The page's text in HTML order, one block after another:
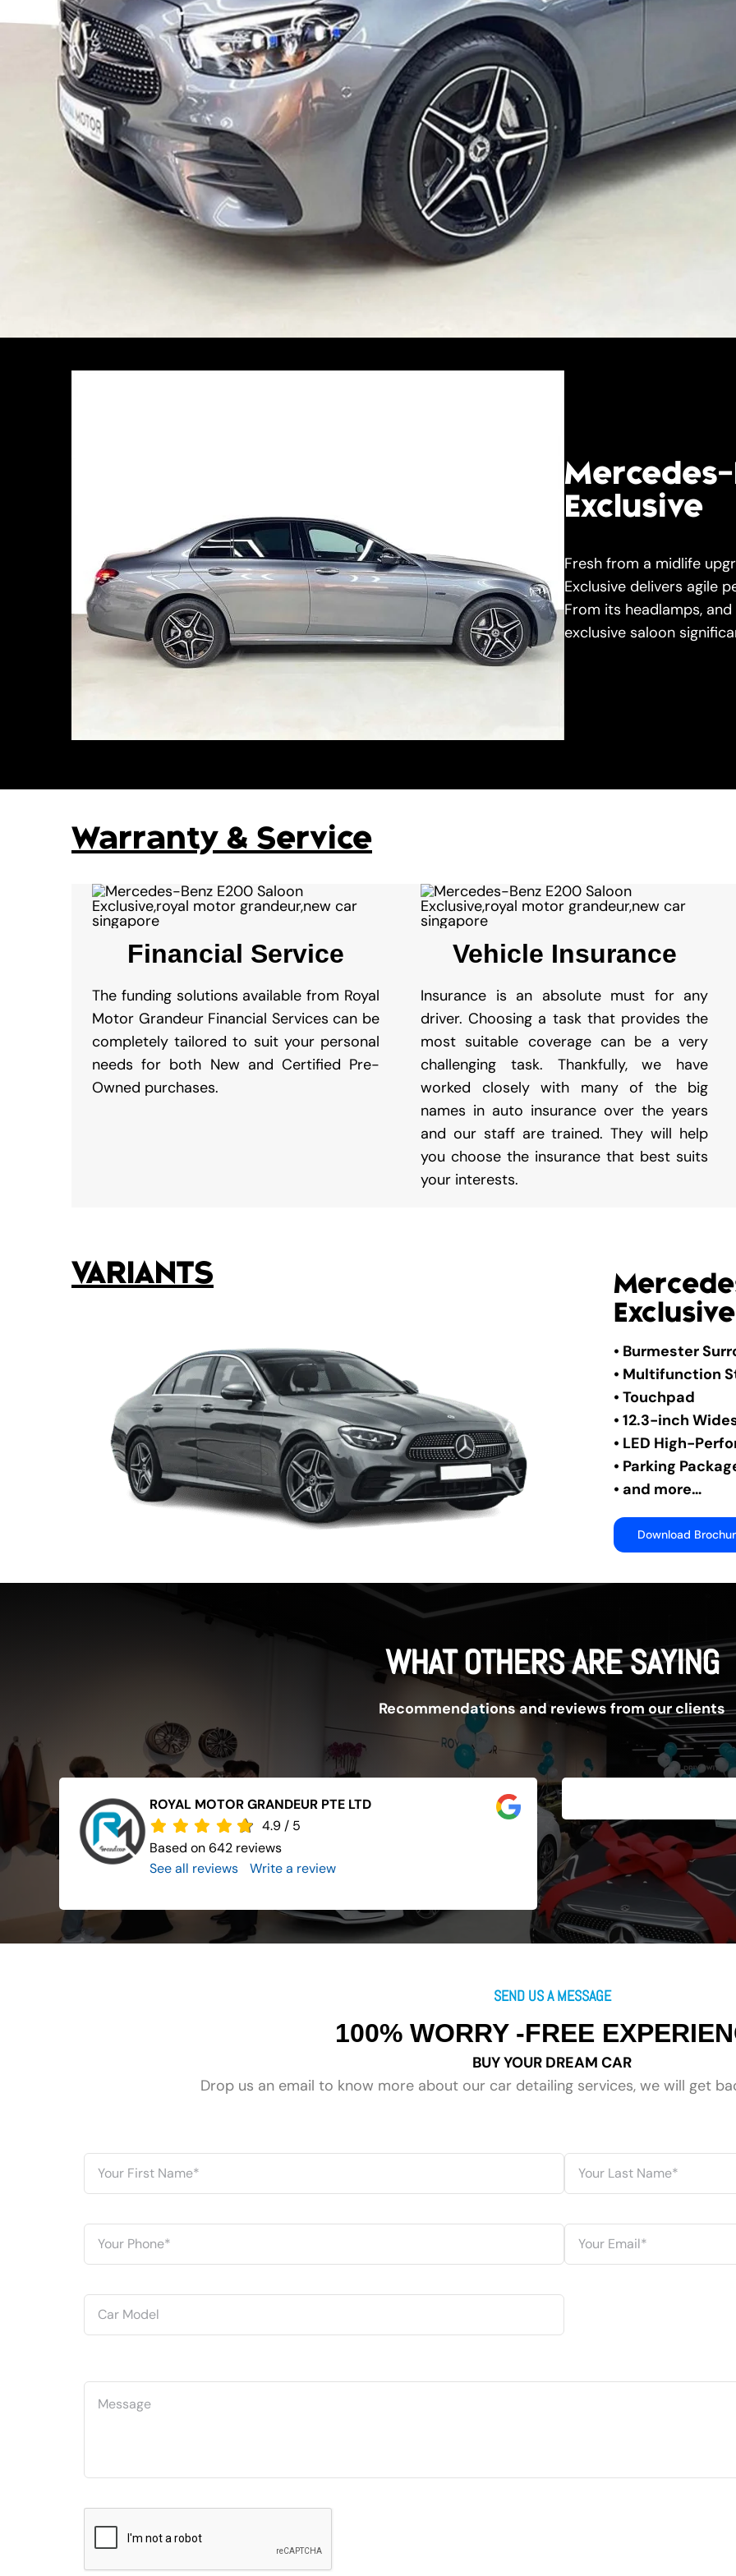
Mercedes-
Exclusive
Fresh from a midlife
Exclusive delivers agile
From its headlamps,
exclusive saloon
Warranty & Service
Financial Service
The funding solutions available from Royal
Motor Grandeur Financial Services can be
completely tailored to suit your personal
needs for both New and Certified Pre-
Owned purchases.
Vehicle Insurance
Insurance is an absolute must for any
driver. Choosing a task that provides the
most suitable coverage can be a very
challenging task. Thankfully, we have
worked closely with many of the big
names in auto insurance over the years
and our staff are trained. They will help
you choose the insurance that best suits
your interests.
VARIANTS
Exclusive
• Burmester
• Multifunction
• Touchpad
• 12.3-inch
• LED High-
• Parking
• and more…
Download
WHAT OTHERS ARE SAYING
Recommendations and reviews from our clients
ROYAL MOTOR GRANDEUR PTE LTD
4.9/ 5
Based on 642 reviews
See all reviews
Write a review
SEND US A MESSAGE
100% WORRY -FREE
BUY YOUR DREAM CAR
Drop us an email to know more about our car detailing services, we will get